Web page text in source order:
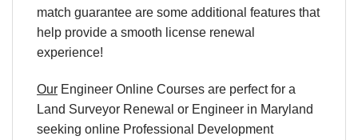
match guarantee are some additional features that
help provide a smooth license renewal
experience!
Our Engineer Online Courses are perfect for a
Land Surveyor Renewal or Engineer in Maryland
seeking online Professional Development